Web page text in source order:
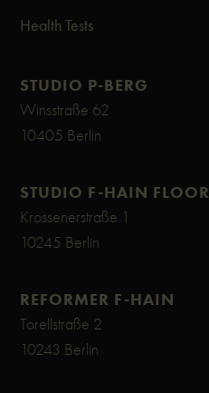
Health Tests
STUDIO P-BERG
Winsstraße 62
10405 Berlin
STUDIO F-HAIN FLOOR
Krossenerstraße 1
10245 Berlin
REFORMER F-HAIN
Torellstraße 2
10243 Berlin